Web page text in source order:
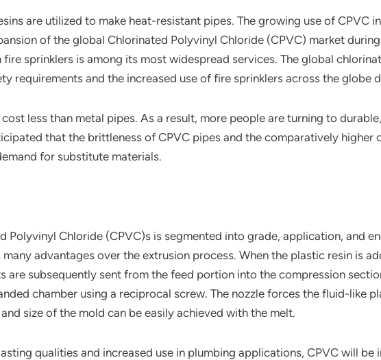
are utilized to make heat-resistant pipes. The growing use of CPVC
of the global Chlorinated Polyvinyl Chloride (CPVC) market
fire sprinklers is among its most widespread services. The global
requirements and the increased use of fire sprinklers across the globe
less than metal pipes. As a result, more people are turning to
that the brittleness of CPVC pipes and the comparatively higher
for substitute materials.
Polyvinyl Chloride (CPVC)s is segmented into grade, application, and
advantages over the extrusion process. When the plastic resin is
are subsequently sent from the feed portion into the compression
chamber using a reciprocal screw. The nozzle forces the fluid-like
size of the mold can be easily achieved with the melt.
qualities and increased use in plumbing applications, CPVC will